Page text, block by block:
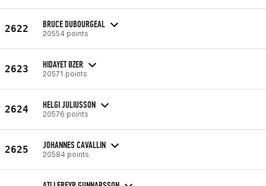
2622 BRUCE DUBOURGEAL
20554 points
2623 HIDAYET ØZER
20571 points
2624 HELGI JULIUSSON
20576 points
2625 JOHANNES CAVALLIN
20584 points